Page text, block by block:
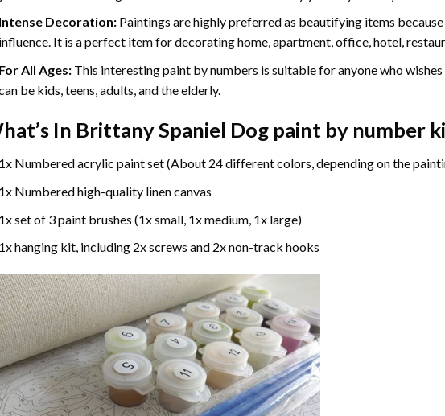
Decoration: Paintings are highly preferred as beautifying items
It is a perfect item for decorating home, apartment, office, hotel,
All Ages: This interestingpaint by numbers is suitable for anyone who
be kids, teens, adults, and the elderly.
In Brittany Spaniel Dog paint by number
Numbered acrylic paint set (About 24 different colors, depending on the
Numbered high-quality linen canvas
set of 3 paint brushes (1x small, 1x medium, 1x large)
hanging kit, including 2x screws and 2x non-track hooks